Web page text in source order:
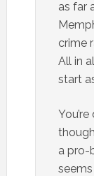
as far
crime
All in
start
a pro-